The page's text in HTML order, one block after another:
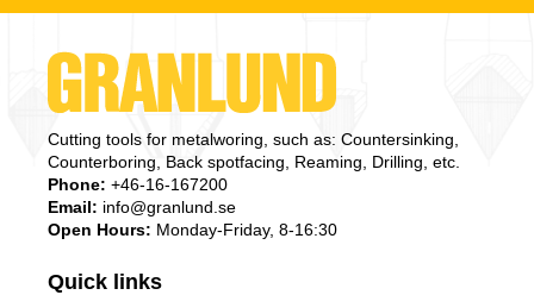
Cutting tools for metalworing, such as: Countersinking,
Counterboring, Back spotfacing, Reaming, Drilling, etc.
Phone: +46-16-167200
Email: info@granlund.se
Open Hours: Monday-Friday, 8-16:30
Quick links